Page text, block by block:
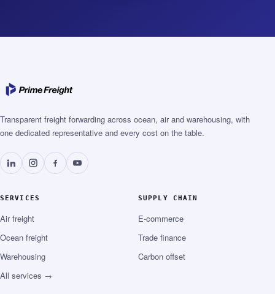
Transparent freight forwarding across ocean, air and warehousing, with
one dedicated representative and every cost on the table.
SERVICES
Air freight
Ocean freight
Warehousing
All services →
SUPPLY CHAIN
E-commerce
Trade finance
Carbon offset